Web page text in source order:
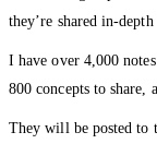
they’re shared in-
I have over 4,000
800 concepts to share,
They will be posted to